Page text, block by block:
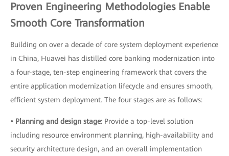
Proven Engineering Methodologies Enable
Smooth Core Transformation
Building on over a decade of core system deployment experience
in China, Huawei has distilled core banking modernization into
a four-stage, ten-step engineering framework that covers the
entire application modernization lifecycle and ensures smooth,
efficient system deployment. The four stages are as follows:
• Planning and design stage: Provide a top-level solution
including resource environment planning, high-availability and
security architecture design, and an overall implementation